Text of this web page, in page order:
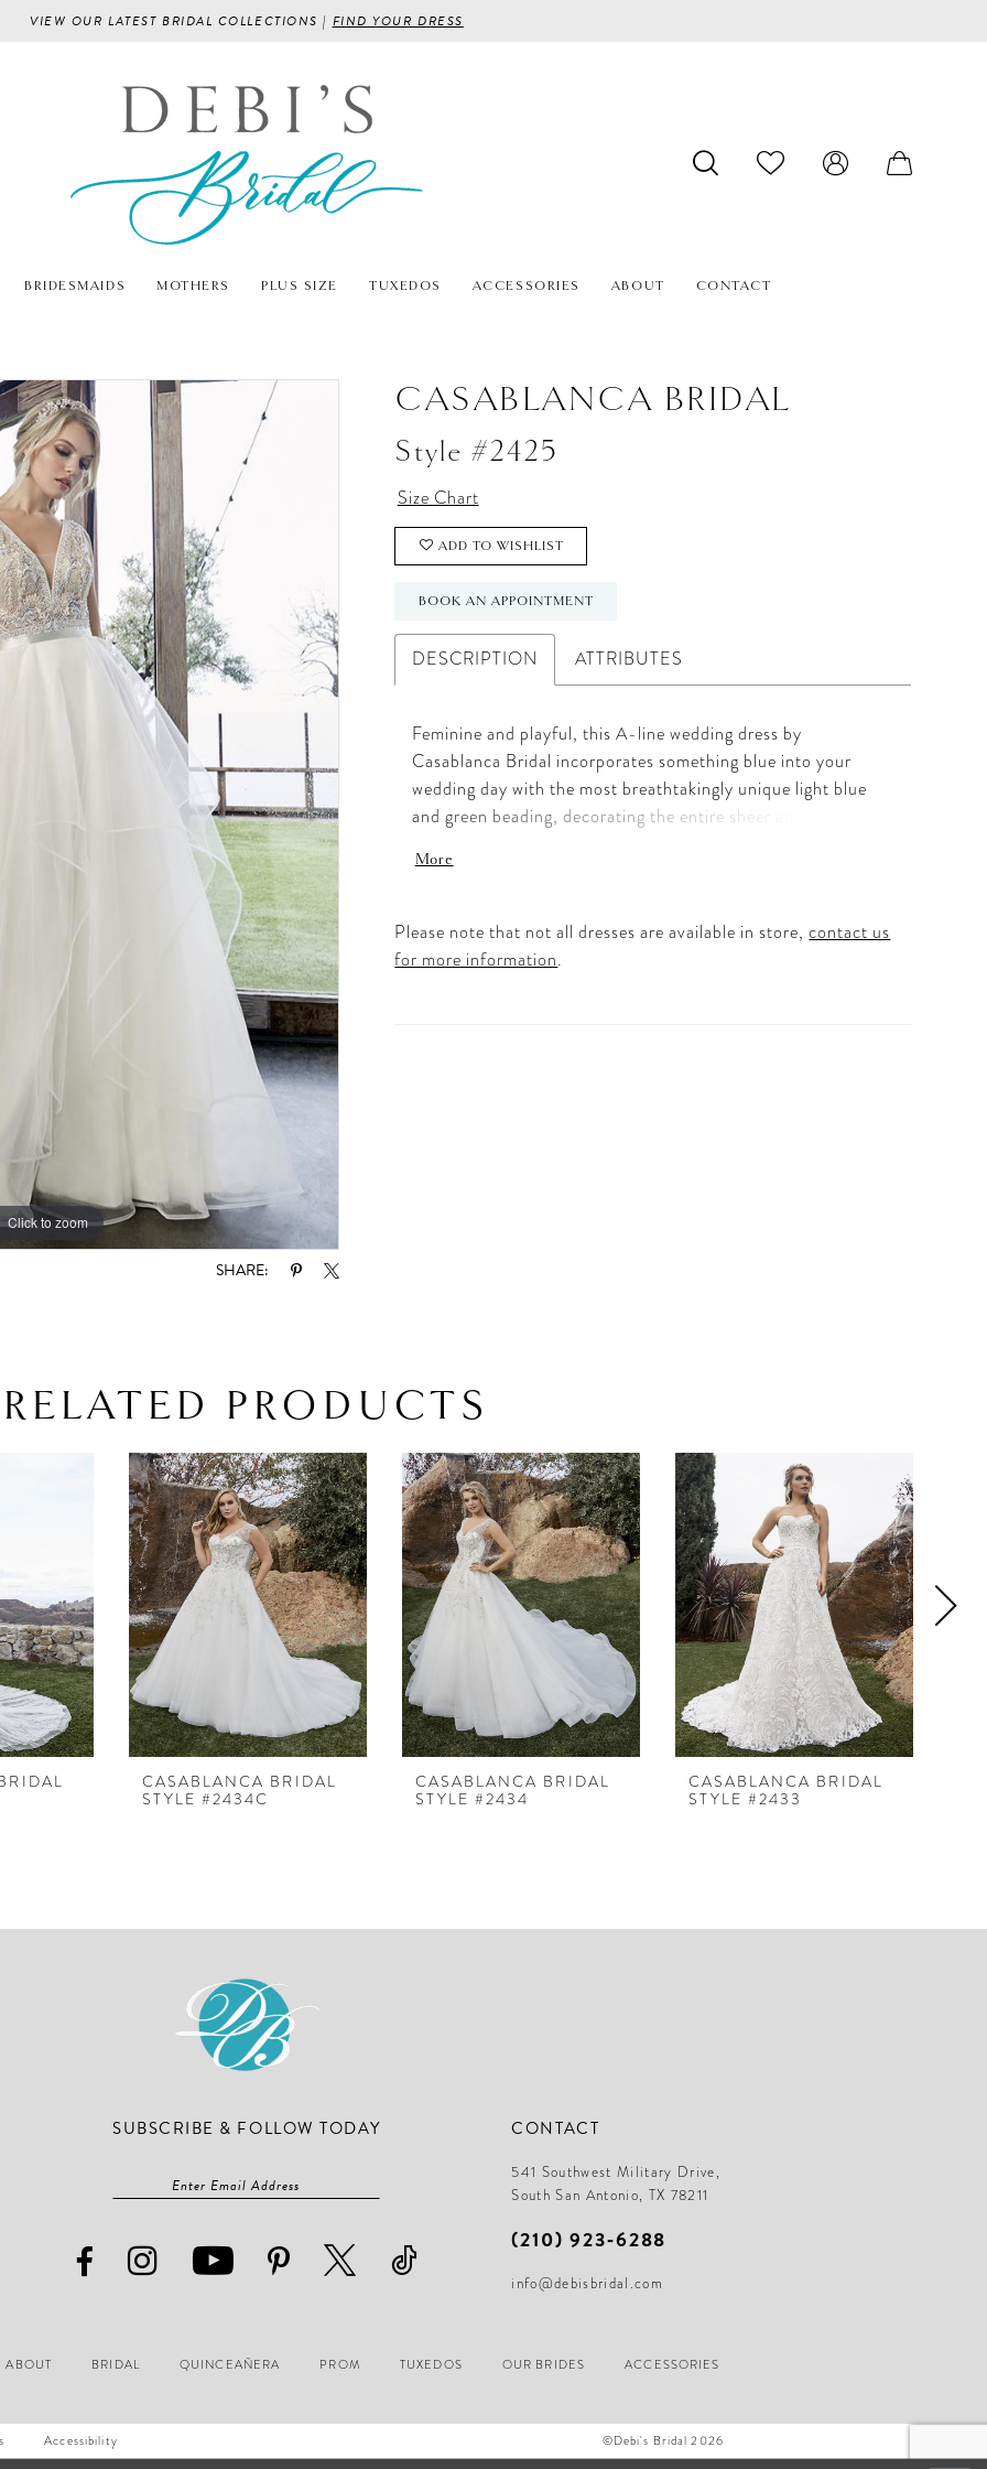
VIEW OUR LATEST BRIDAL COLLECTIONS | FIND YOUR DRESS
BRIDESMAIDS MOTHERS PLUS SIZE TUXEDOS ACCESSORIES ABOUT CONTACT
Click to zoom
Click to zoom
SHARE:
CASABLANCA BRIDAL
Style #2425
Size Chart
ADD TO WISHLIST
BOOK AN APPOINTMENT
DESCRIPTION ATTRIBUTES
Feminine and playful, this A-line wedding dress by
Casablanca Bridal incorporates something blue into your
wedding day with the most breathtakingly unique light blue
and green beading, decorating the entire sheer and
up by thick tank straps for extra support. Style 2425 Rory
natural waist, circling around to the V-back before blooming
into an effortlessly voluminous 60" layered tulle skirt -
More
Please note that not all dresses are available in store,contact us
for more information.
RELATED PRODUCTS
CASABLANCA BRIDAL
STYLE #2434C
CASABLANCA BRIDAL
STYLE #2434
CASABLANCA BRIDAL
STYLE #2433
SUBSCRIBE & FOLLOW TODAY CONTACT
541 Southwest Military Drive,
South San Antonio, TX 78211
(210) 923‑6288
info@debisbridal.com
ABOUT BRIDAL QUINCEAÑERA PROM TUXEDOS OUR BRIDES ACCESSORIES
Accessibility ©Debi's Bridal 2026